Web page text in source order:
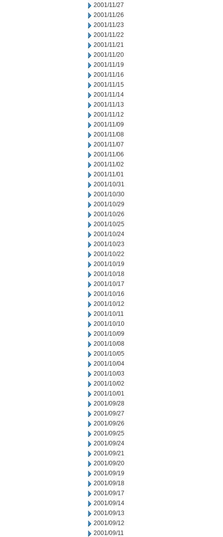
2001/11/27
2001/11/26
2001/11/23
2001/11/22
2001/11/21
2001/11/20
2001/11/19
2001/11/16
2001/11/15
2001/11/14
2001/11/13
2001/11/12
2001/11/09
2001/11/08
2001/11/07
2001/11/06
2001/11/02
2001/11/01
2001/10/31
2001/10/30
2001/10/29
2001/10/26
2001/10/25
2001/10/24
2001/10/23
2001/10/22
2001/10/19
2001/10/18
2001/10/17
2001/10/16
2001/10/12
2001/10/11
2001/10/10
2001/10/09
2001/10/08
2001/10/05
2001/10/04
2001/10/03
2001/10/02
2001/10/01
2001/09/28
2001/09/27
2001/09/26
2001/09/25
2001/09/24
2001/09/21
2001/09/20
2001/09/19
2001/09/18
2001/09/17
2001/09/14
2001/09/13
2001/09/12
2001/09/11